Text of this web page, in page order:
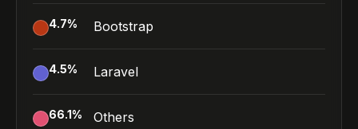
4.7% Bootstrap
4.5% Laravel
66.1% Others